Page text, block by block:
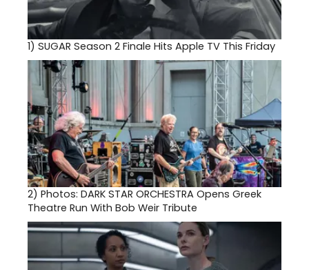
1) SUGAR Season 2 Finale Hits Apple TV This Friday
2) Photos: DARK STAR ORCHESTRA Opens Greek
Theatre Run With Bob Weir Tribute